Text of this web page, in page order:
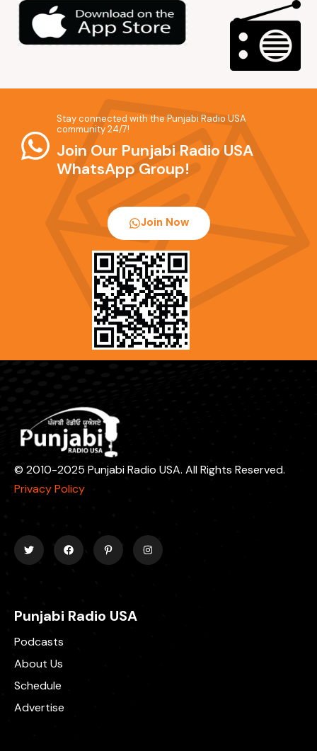
Stay connected with the Punjabi Radio USA
community 24/7!
Join Our Punjabi Radio USA
WhatsApp Group!
Join Now
© 2010-2025 Punjabi Radio USA. All Rights Reserved.
Privacy Policy
Punjabi Radio USA
Podcasts
About Us
Schedule
Advertise